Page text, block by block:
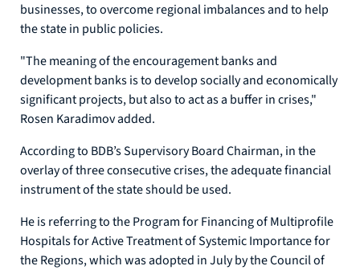
businesses, to overcome regional imbalances and to help
the state in public policies.
"The meaning of the encouragement banks and
development banks is to develop socially and economically
significant projects, but also to act as a buffer in crises,"
Rosen Karadimov added.
According to BDB’s Supervisory Board Chairman, in the
overlay of three consecutive crises, the adequate financial
instrument of the state should be used.
He is referring to the Program for Financing of Multiprofile
Hospitals for Active Treatment of Systemic Importance for
the Regions, which was adopted in July by the Council of